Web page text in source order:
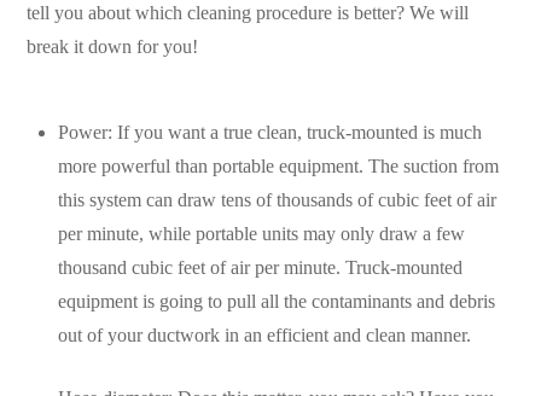
tell you about which cleaning procedure is better? We will
break it down for you!
Power: If you want a true clean, truck-mounted is much
more powerful than portable equipment. The suction from
this system can draw tens of thousands of cubic feet of air
per minute, while portable units may only draw a few
thousand cubic feet of air per minute. Truck-mounted
equipment is going to pull all the contaminants and debris
out of your ductwork in an efficient and clean manner.